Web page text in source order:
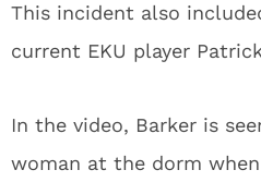
This incident also
current EKU player
In the video, Barker is
woman at the dorm